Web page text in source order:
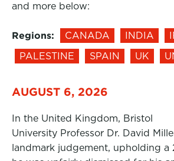
and more below:
Regions: CANADA INDIA
PALESTINE
SPAIN UK
AUGUST 6, 2026
In the United Kingdom, Bristol
University Professor Dr. David
landmark judgement, upholding